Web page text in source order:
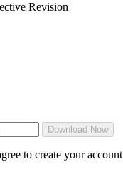
Revision
Download Now
to create your account